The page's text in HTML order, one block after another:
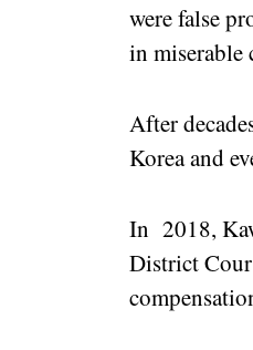
were false
in miserable
After
Korea and
In 2018,
District